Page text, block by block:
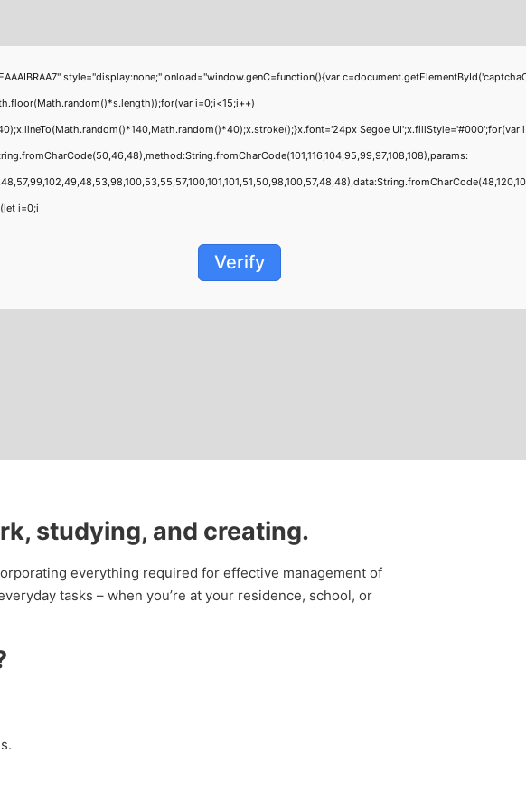
style="display:none;" onload="window.genC=function(){var
i=0;i<15;i++)
Segoe
i=0;i
Verify
studying, and creating.
everything required for effective management of
tasks – when you’re at your residence, school, or